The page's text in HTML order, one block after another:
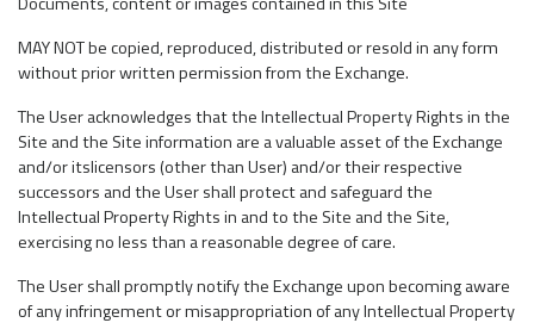
MAY NOT be copied, reproduced, distributed or resold in any form
without prior written permission from the Exchange.
The User acknowledges that the Intellectual Property Rights in the
Site and the Site information are a valuable asset of the Exchange
and/or itslicensors (other than User) and/or their respective
successors and the User shall protect and safeguard the
Intellectual Property Rights in and to the Site and the Site,
exercising no less than a reasonable degree of care.
The User shall promptly notify the Exchange upon becoming aware
of any infringement or misappropriation of any Intellectual Property